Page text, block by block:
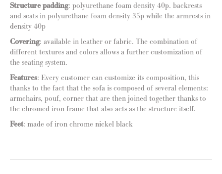
Structure padding: polyurethane foam density 40p. backrests
and seats in polyurethane foam density 35p while the armrests in
density 40p
Covering: available in leather or fabric. The combination of
different textures and colors allows a further customization of
the seating system.
Features: Every customer can customize its composition, this
thanks to the fact that the sofa is composed of several elements:
armchairs, pouf, corner that are then joined together thanks to
the chromed iron frame that also acts as the structure itself.
Feet: made of iron chrome nickel black